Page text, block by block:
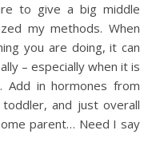
to give a big middle
my methods. When
you are doing, it can
– especially when it is
Add in hormones from
and just overall
parent… Need I say